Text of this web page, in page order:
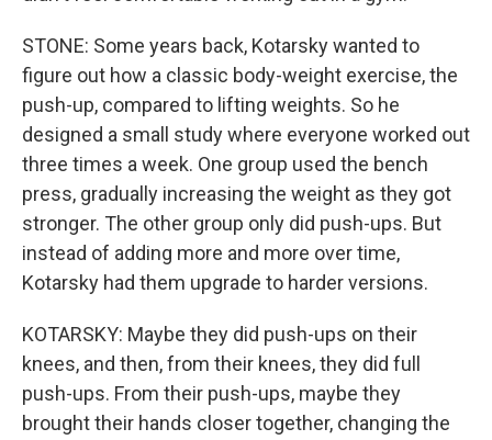
STONE: Some years back, Kotarsky wanted to
figure out how a classic body-weight exercise, the
push-up, compared to lifting weights. So he
designed a small study where everyone worked out
three times a week. One group used the bench
press, gradually increasing the weight as they got
stronger. The other group only did push-ups. But
instead of adding more and more over time,
Kotarsky had them upgrade to harder versions.
KOTARSKY: Maybe they did push-ups on their
knees, and then, from their knees, they did full
push-ups. From their push-ups, maybe they
brought their hands closer together, changing the